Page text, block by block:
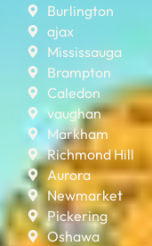
Burlington
ajax
Mississauga
Brampton
Caledon
vaughan
Markham
Richmond Hill
Aurora
Newmarket
Pickering
Oshawa